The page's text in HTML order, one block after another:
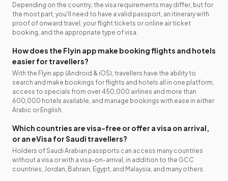
Depending on the country, the visa requirements may differ, but for
the most part, you'll need to have a valid passport, an itinerary with
proof of onward travel, your flight tickets or online air ticket
booking, and the appropriate type of visa.
How does the Flyin app make booking flights and hotels
easier for travellers?
With the Flyin app (Android & iOS), travellers have the ability to
search and make bookings for flights and hotels all in one platform,
access to specials from over 450,000 airlines and more than
600,000 hotels available, and manage bookings with ease in either
Arabic or English.
Which countries are visa-free or offer a visa on arrival,
or an eVisa for Saudi travellers?
Holders of Saudi Arabian passports can access many countries
without a visa or with a visa-on-arrival, in addition to the GCC
countries, Jordan, Bahrain, Egypt, and Malaysia, and many others.